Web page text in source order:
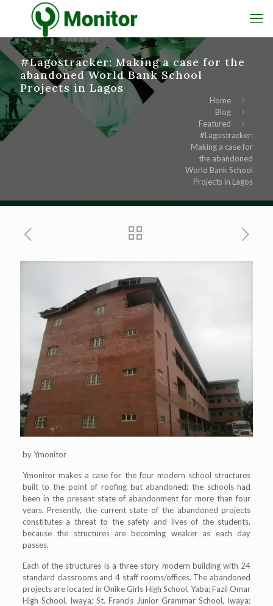
#Lagostracker: Making a case for the
abandoned World Bank School
Projects in Lagos
Home
Blog
Featured
#Lagostracker:
Making a case for
the abandoned
World Bank School
Projects in Lagos
by Ymonitor
Ymonitor makes a case for the four modern school structures
built to the point of roofing but abandoned; the schools had
been in the present state of abandonment for more than four
years. Presently, the current state of the abandoned projects
constitutes a threat to the safety and lives of the students,
because the structures are becoming weaker as each day
passes.
Each of the structures is a three story modern building with 24
standard classrooms and 4 staff rooms/offices. The abandoned
projects are located in Onike Girls High School, Yaba; Fazil Omar
High School, Iwaya; St. Francis Junior Grammar School, Iwaya;